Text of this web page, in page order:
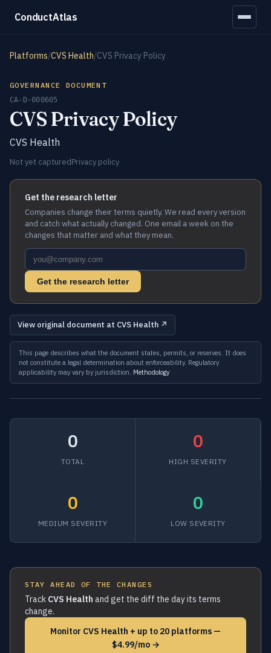
ConductAtlas
Platforms/CVS Health/CVS Privacy Policy
GOVERNANCE DOCUMENT
CA-D-000605
CVS Privacy Policy
CVS Health
Not yet capturedPrivacy policy
Get the research letter
Companies change their terms quietly. We read every version
and catch what actually changed. One email a week on the
changes that matter and what they mean.
Get the research letter
View original document at CVS Health ↗
This page describes what the document states, permits, or reserves. It does
not constitute a legal determination about enforceability. Regulatory
applicability may vary by jurisdiction. Methodology
0
TOTAL
0
HIGH SEVERITY
0
MEDIUM SEVERITY
0
LOW SEVERITY
STAY AHEAD OF THE CHANGES
Track CVS Health and get the diff the day its terms
change.
Monitor CVS Health + up to 20 platforms —
$4.99/mo →